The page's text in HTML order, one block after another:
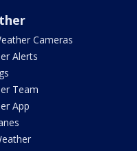
Cameras
Alerts
Team
App